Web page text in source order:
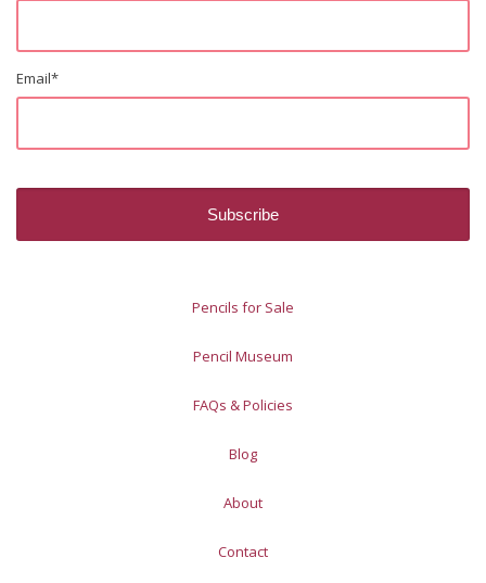
Email*
Pencils for Sale
Pencil Museum
FAQs & Policies
Blog
About
Contact